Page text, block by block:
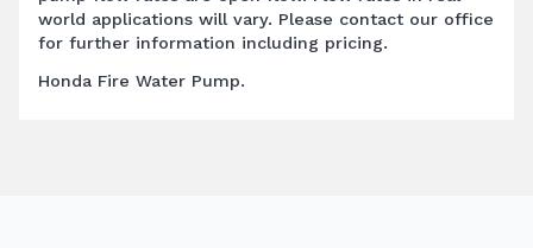
world applications will vary. Please contact our office
for further information including pricing.
Honda Fire Water Pump.